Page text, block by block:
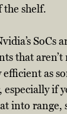
the shelf.
SoCs
that
efficient as
if
into range,